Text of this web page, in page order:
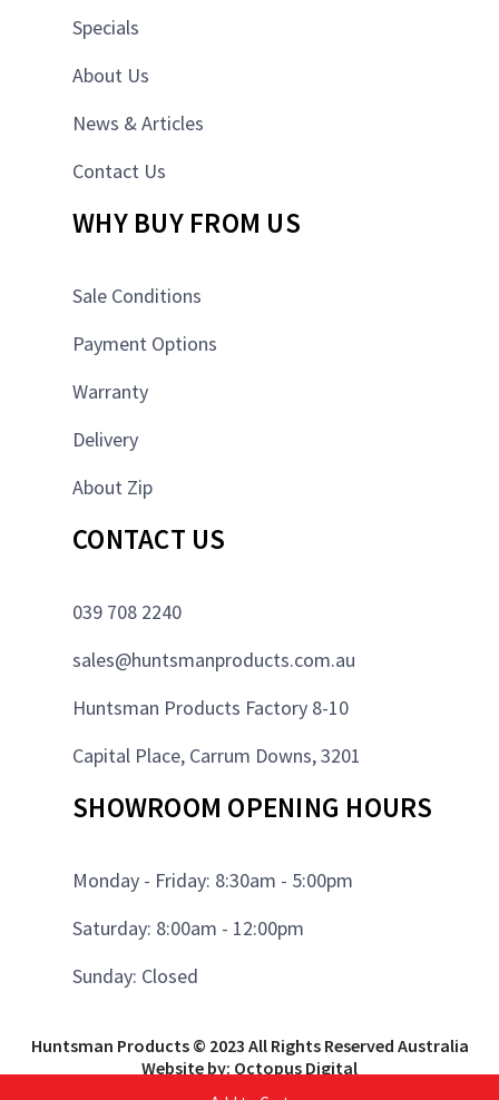
Specials
About Us
News & Articles
Contact Us
WHY BUY FROM US
Sale Conditions
Payment Options
Warranty
Delivery
About Zip
CONTACT US
039 708 2240
sales@huntsmanproducts.com.au
Huntsman Products Factory 8-10
Capital Place, Carrum Downs, 3201
SHOWROOM OPENING HOURS
Monday - Friday: 8:30am - 5:00pm
Saturday: 8:00am - 12:00pm
Sunday: Closed
Huntsman Products © 2023 All Rights Reserved Australia
Website by: Octopus Digital